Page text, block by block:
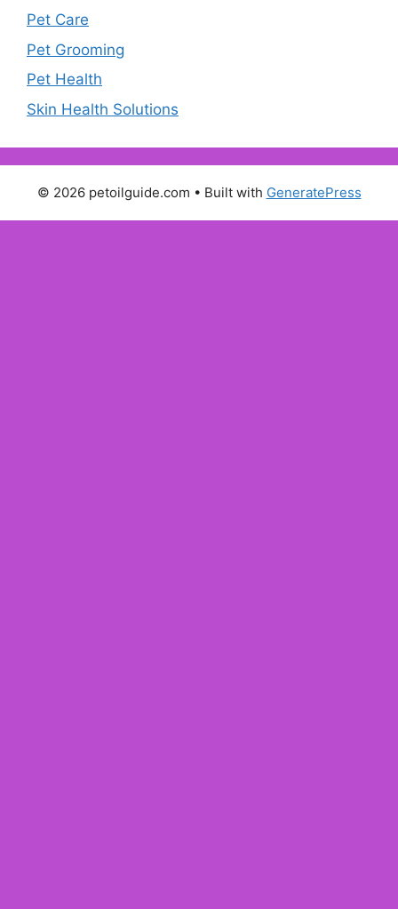
Pet Care
Pet Grooming
Pet Health
Skin Health Solutions
© 2026 petoilguide.com • Built with GeneratePress